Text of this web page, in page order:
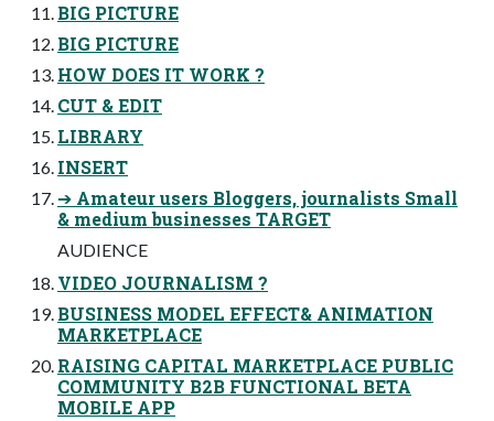
BIG PICTURE
BIG PICTURE
HOW DOES IT WORK ?
CUT & EDIT
LIBRARY
INSERT
➔ Amateur users Bloggers, journalists Small
& medium businesses TARGET
AUDIENCE
VIDEO JOURNALISM ?
BUSINESS MODEL EFFECT& ANIMATION
MARKETPLACE
RAISING CAPITAL MARKETPLACE PUBLIC
COMMUNITY B2B FUNCTIONAL BETA
MOBILE APP